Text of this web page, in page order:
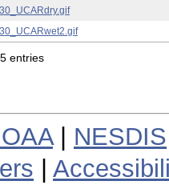
entries
| NESDIS